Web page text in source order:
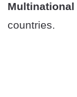
Multinational
countries.